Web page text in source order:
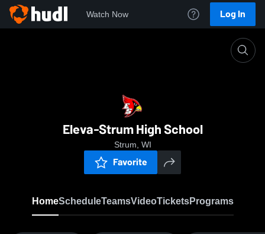
Watch Now Log In
Eleva-Strum High School
Strum, WI
Favorite
HomeScheduleTeamsVideoTicketsPrograms